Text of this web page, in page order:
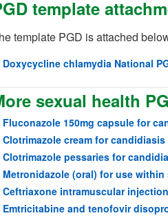
template
template PGD is attached
Doxycycline chlamydia National
sexual health
Fluconazole 150mg capsule for
Clotrimazole cream for
Clotrimazole pessaries for
Metronidazole (oral) for use
Ceftriaxone intramuscular
Emtricitabine and tenofovir